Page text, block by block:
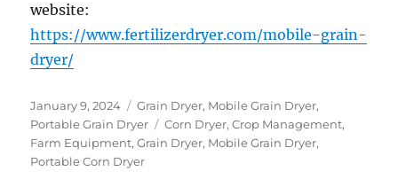
website:
https://www.fertilizerdryer.com/mobile-grain-
dryer/
Posted
on
January 9, 2024 Categories
Grain Dryer, Mobile Grain Dryer,
Portable Grain Dryer
Tags
Corn Dryer,Crop Management,
Farm Equipment,Grain Dryer, Mobile Grain Dryer,
Portable Corn Dryer